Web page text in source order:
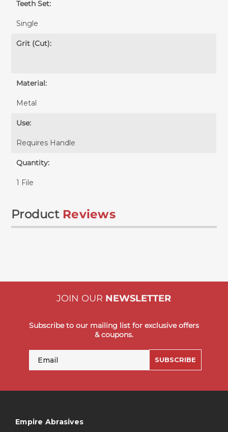
Teeth Set:
Single
Grit (Cut):
Material:
Metal
Use:
Requires Handle
Quantity:
1 File
Product Reviews
JOIN OUR NEWSLETTER
Subscribe to our mailing list for exclusive offers
& coupons.
SUBSCRIBE
Empire Abrasives